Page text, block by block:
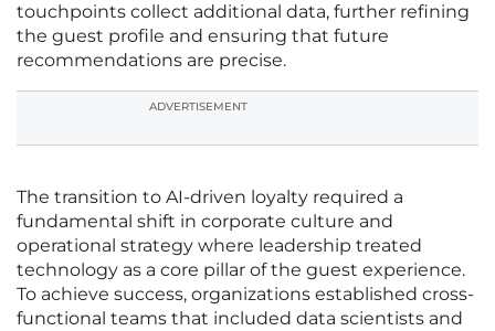
touchpoints collect additional data, further refining
the guest profile and ensuring that future
recommendations are precise.
ADVERTISEMENT
The transition to AI-driven loyalty required a
fundamental shift in corporate culture and
operational strategy where leadership treated
technology as a core pillar of the guest experience.
To achieve success, organizations established cross-
functional teams that included data scientists and